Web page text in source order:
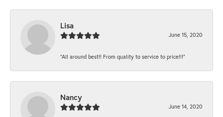
Lisa
June 15, 2020
“All around best!! From quality to service to price!!!”
Nancy
June 14, 2020